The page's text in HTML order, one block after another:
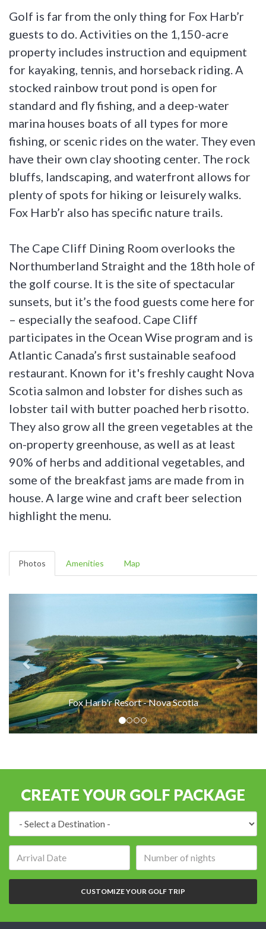
Golf is far from the only thing for Fox Harb’r
guests to do. Activities on the 1,150-acre
property includes instruction and equipment
for kayaking, tennis, and horseback riding. A
stocked rainbow trout pond is open for
standard and fly fishing, and a deep-water
marina houses boats of all types for more
fishing, or scenic rides on the water. They even
have their own clay shooting center. The rock
bluffs, landscaping, and waterfront allows for
plenty of spots for hiking or leisurely walks.
Fox Harb’r also has specific nature trails.
The Cape Cliff Dining Room overlooks the
Northumberland Straight and the 18th hole of
the golf course. It is the site of spectacular
sunsets, but it’s the food guests come here for
– especially the seafood. Cape Cliff
participates in the Ocean Wise program and is
Atlantic Canada’s first sustainable seafood
restaurant. Known for it's freshly caught Nova
Scotia salmon and lobster for dishes such as
lobster tail with butter poached herb risotto.
They also grow all the green vegetables at the
on-property greenhouse, as well as at least
90% of herbs and additional vegetables, and
some of the breakfast jams are made from in
house. A large wine and craft beer selection
highlight the menu.
Photos Amenities Map
Fox Harb'r Resort - Nova Scotia
CREATE YOUR GOLF PACKAGE
of
nights:
CUSTOMIZE YOUR GOLF TRIP